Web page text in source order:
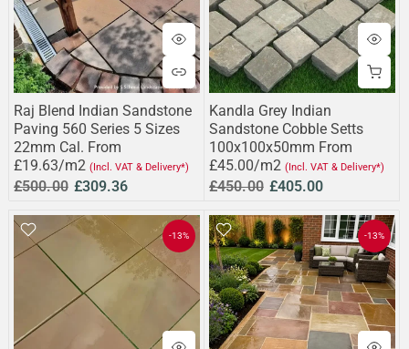
Raj Blend Indian Sandstone
Paving 560 Series 5 Sizes
22mm Cal. From
£19.63/m2 (Incl. VAT & Delivery*)
£500.00 £309.36
Kandla Grey Indian
Sandstone Cobble Setts
100x100x50mm From
£45.00/m2 (Incl. VAT & Delivery*)
£450.00 £405.00
-13% -13%